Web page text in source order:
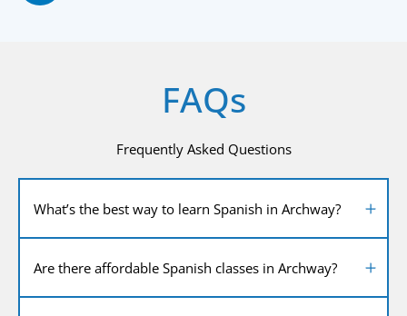
FAQs
Frequently Asked Questions
What’s the best way to learn Spanish in Archway?
Are there affordable Spanish classes in Archway?